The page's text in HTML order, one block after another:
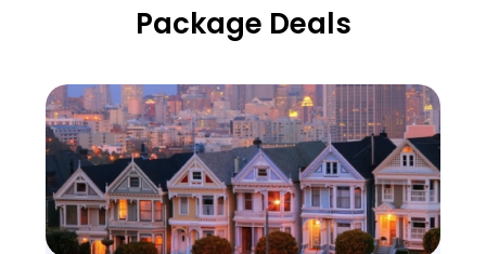
Package Deals